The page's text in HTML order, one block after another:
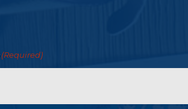
(Required)